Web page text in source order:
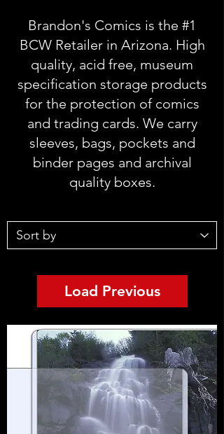
Brandon's Comics is the #1
BCW Retailer in Arizona. High
quality, acid free, museum
specification storage products
for the protection of comics
and trading cards. We carry
sleeves, bags, pockets and
binder pages and archival
quality boxes.
Load Previous